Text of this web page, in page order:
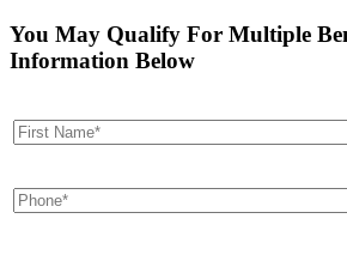
You May Qualify For Multiple
Information Below